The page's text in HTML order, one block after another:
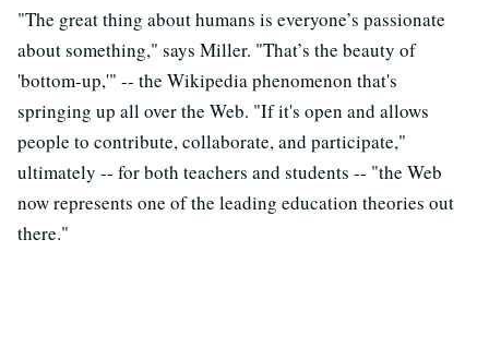
"The great thing about humans is everyone’s passionate
about something," says Miller. "That’s the beauty of
'bottom-up,'" -- the Wikipedia phenomenon that's
springing up all over the Web. "If it's open and allows
people to contribute, collaborate, and participate,"
ultimately -- for both teachers and students -- "the Web
now represents one of the leading education theories out
there."